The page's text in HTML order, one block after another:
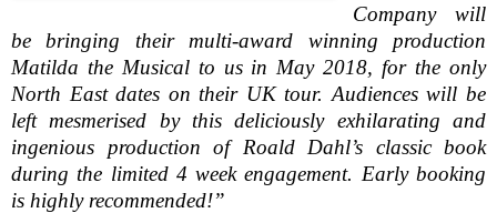
Company will
be bringing their multi-award winning production
Matilda the Musical to us in May 2018, for the only
North East dates on their UK tour. Audiences will be
left mesmerised by this deliciously exhilarating and
ingenious production of Roald Dahl’s classic book
during the limited 4 week engagement. Early booking
is highly recommended!”